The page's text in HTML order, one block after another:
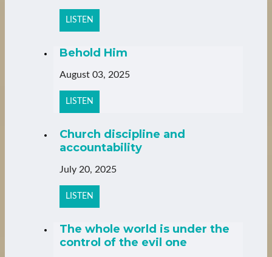
LISTEN
Behold Him
August 03, 2025
LISTEN
Church discipline and
accountability
July 20, 2025
LISTEN
The whole world is under the
control of the evil one